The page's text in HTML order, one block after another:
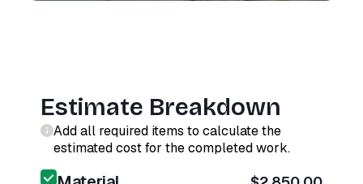
Estimate Breakdown
Add all required items to calculate the
estimated cost for the completed work.